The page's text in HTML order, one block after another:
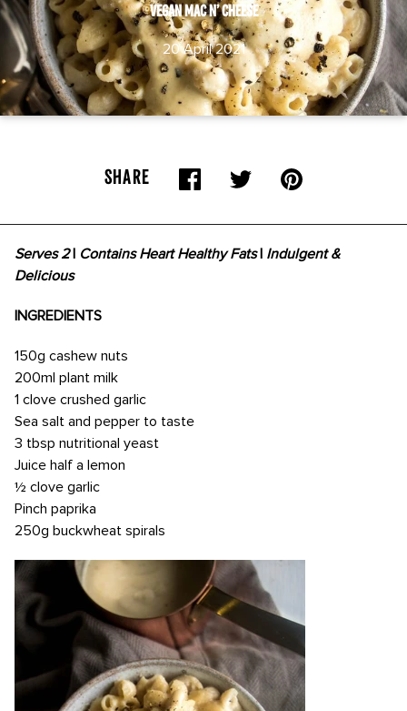
VEGAN MAC N’ CHEESE
20 April 2021
SHARE
Serves 2| Contains Heart Healthy Fats| Indulgent &
Delicious
INGREDIENTS
150g cashew nuts
200ml plant milk
1 clove crushed garlic
Sea salt and pepper to taste
3 tbsp nutritional yeast
Juice half a lemon
½ clove garlic
Pinch paprika
250g buckwheat spirals